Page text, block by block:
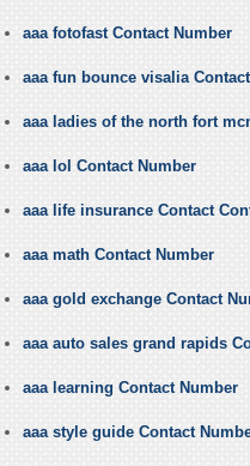
aaa fotofast Contact Number
aaa fun bounce visalia
aaa ladies of the north fort
aaa lol Contact Number
aaa life insurance Contact
aaa math Contact Number
aaa gold exchange Contact
aaa auto sales grand rapids
aaa learning Contact Number
aaa style guide Contact